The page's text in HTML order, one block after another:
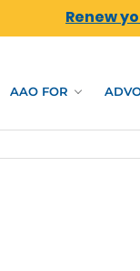
Renew
AAO FOR